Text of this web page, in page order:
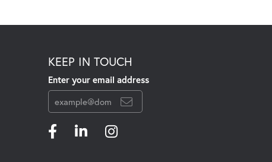
KEEP IN TOUCH
Enter your email address